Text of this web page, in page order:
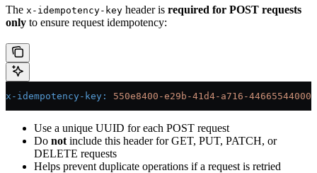
The x-idempotency-key header is required for POST requests
only to ensure request idempotency:
x-idempotency-key : 550e8400-e29b-41d4-a716-446655440000
Use a unique UUID for each POST request
Do not include this header for GET, PUT, PATCH, or
DELETE requests
Helps prevent duplicate operations if a request is retried